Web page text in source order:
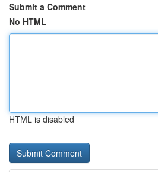
Submit a Comment
No HTML
HTML is disabled